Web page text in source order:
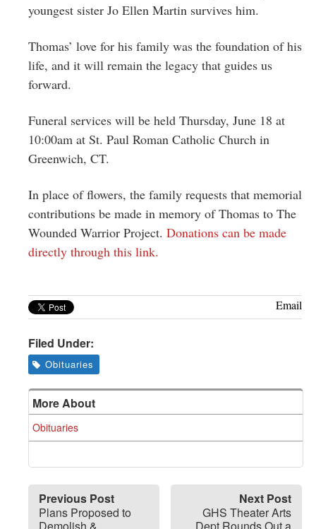
youngest sister Jo Ellen Martin survives him.
Thomas’ love for his family was the foundation of his
life, and it will remain the legacy that guides us
forward.
Funeral services will be held Thursday, June 18 at
10:00am at St. Paul Roman Catholic Church in
Greenwich, CT.
In place of flowers, the family requests that memorial
contributions be made in memory of Thomas to The
Wounded Warrior Project. Donations can be made
directly through this link.
Email
Filed Under:
Obituaries
More About
Obituaries
Previous Post
Plans Proposed to
Demolish &
Next Post
GHS Theater Arts
Dept Rounds Out a